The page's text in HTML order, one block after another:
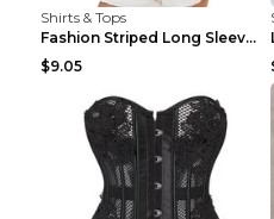
Shirts & Tops
Fashion Striped Long Sleeve Shirt With Pockets Cas...
$9.05